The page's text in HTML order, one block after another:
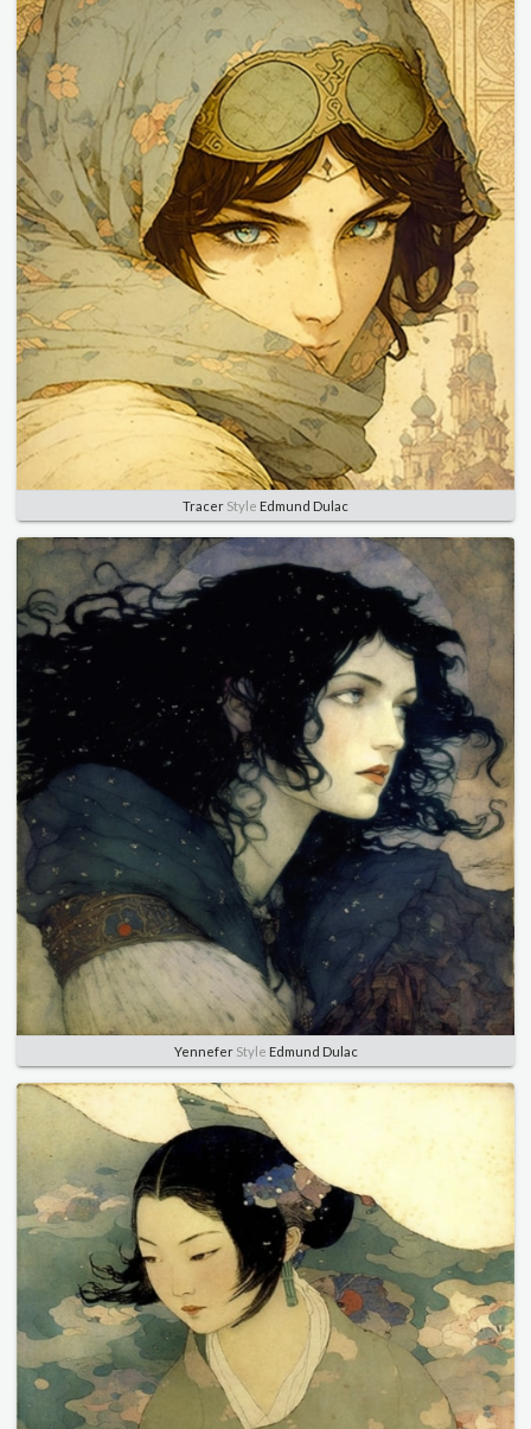
Tracer Style Edmund Dulac
YenneferStyle Edmund Dulac